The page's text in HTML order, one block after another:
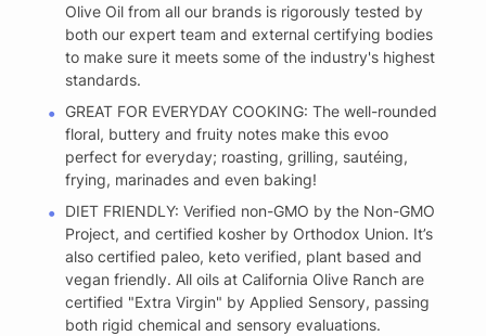
Olive Oil from all our brands is rigorously tested by
both our expert team and external certifying bodies
to make sure it meets some of the industry's highest
standards.
GREAT FOR EVERYDAY COOKING: The well-rounded
floral, buttery and fruity notes make this evoo
perfect for everyday; roasting, grilling, sautéing,
frying, marinades and even baking!
DIET FRIENDLY: Verified non-GMO by the Non-GMO
Project, and certified kosher by Orthodox Union. It’s
also certified paleo, keto verified, plant based and
vegan friendly. All oils at California Olive Ranch are
certified "Extra Virgin" by Applied Sensory, passing
both rigid chemical and sensory evaluations.